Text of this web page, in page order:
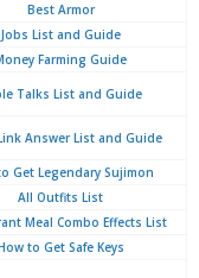
Best Armor
Jobs List and Guide
Farming Guide
Talks List and Guide
Answer List and Guide
Get Legendary Sujimon
All Outfits List
Meal Combo Effects List
to Get Safe Keys